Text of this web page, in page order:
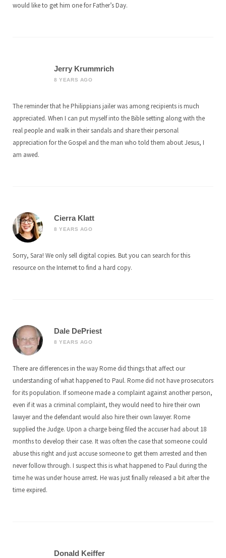
would like to get him one for Father’s Day.
Jerry Krummrich
8 YEARS AGO
The reminder that he Philippians jailer was among recipients is much
appreciated. When I can put myself into the Bible setting along with the
real people and walk in their sandals and share their personal
appreciation for the Gospel and the man who told them about Jesus, I
am awed.
Cierra Klatt
8 YEARS AGO
Sorry, Sara! We only sell digital copies. But you can search for this
resource on the Internet to find a hard copy.
Dale DePriest
8 YEARS AGO
There are differences in the way Rome did things that affect our
understanding of what happened to Paul. Rome did not have prosecutors
for its population. If someone made a complaint against another person,
even if it was a criminal complaint, they would need to hire their own
lawyer and the defendant would also hire their own lawyer. Rome
supplied the Judge. Upon a charge being filed the accuser had about 18
months to develop their case. It was often the case that someone could
abuse this right and just accuse someone to get them arrested and then
never follow through. I suspect this is what happened to Paul during the
time he was under house arrest. He was just finally released a bit after the
time expired.
Donald Keiffer